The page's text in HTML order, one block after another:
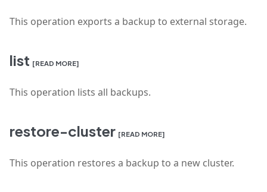
This operation exports a backup to external storage.
list [READ MORE]
This operation lists all backups.
restore-cluster [READ MORE]
This operation restores a backup to a new cluster.